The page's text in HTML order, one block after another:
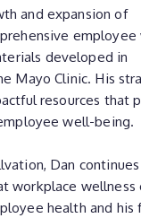
and expansion of
employee
developed in
Mayo Clinic. His
resources that
well-being.
Dan
workplace wellness
health and his